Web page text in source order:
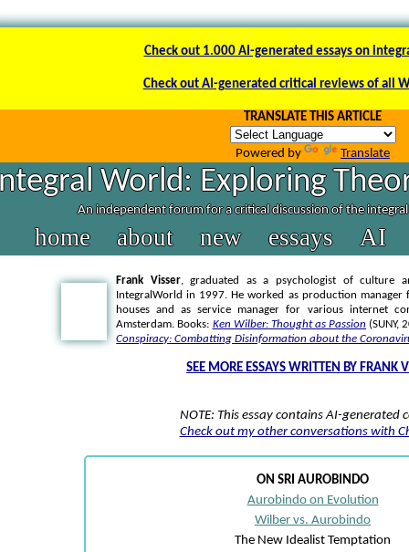
Check out 1.000 AI-generated essays on
Check out AI-generated critical reviews of all
TRANSLATE THIS ARTICLE
Powered by Translate
World: Exploring
An independent forum for a critical discussion of the
home about new essays AI
Frank Visser, graduated as a psychologist of culture
IntegralWorld in 1997. He worked as production manager
houses and as service manager for various internet
Amsterdam. Books: Ken Wilber: Thought as Passion (SUNY,
Conspiracy: Combatting Disinformation about the
SEE MORE ESSAYS WRITTEN BY FRANK
NOTE: This essay contains AI-generated
Check out my other conversations with
ON SRI AUROBINDO
Aurobindo on Evolution
Wilber vs. Aurobindo
The New Idealist Temptation